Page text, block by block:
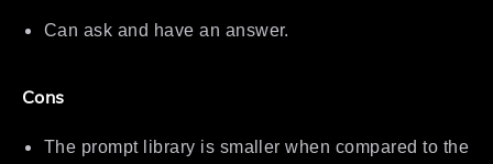
Can ask and have an answer.
Cons
The prompt library is smaller when compared to the